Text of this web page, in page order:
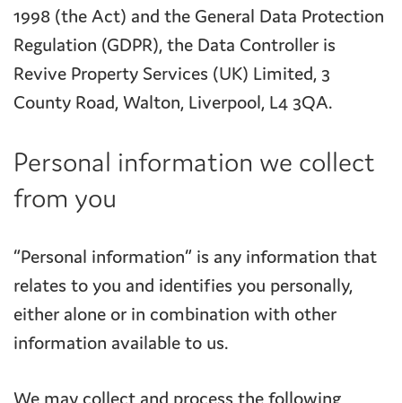
1998 (the Act) and the General Data Protection
Regulation (GDPR), the Data Controller is
Revive Property Services (UK) Limited, 3
County Road, Walton, Liverpool, L4 3QA.
Personal information we collect
from you
“Personal information” is any information that
relates to you and identifies you personally,
either alone or in combination with other
information available to us.